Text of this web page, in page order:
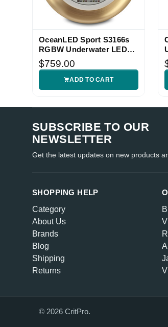
OceanLED Sport S3166s
RGBW Underwater LED
Light
$759.00
ADD TO CART
SUBSCRIBE TO OUR
NEWSLETTER
Get the latest updates on new products
SHOPPING HELP
Category
About Us
Brands
Blog
Shipping
Returns
© 2026 CritPro.